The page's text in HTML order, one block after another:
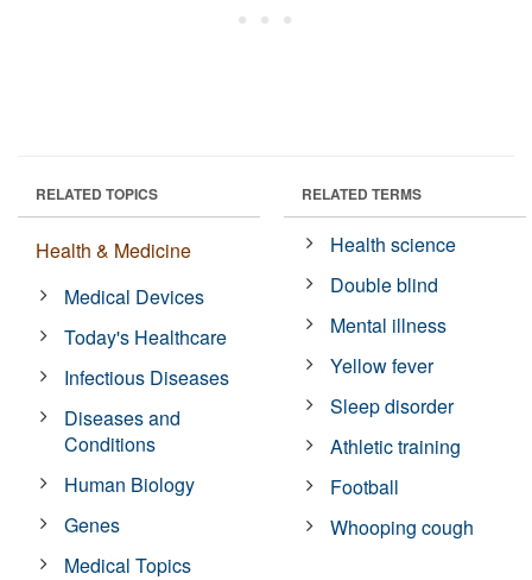
RELATED TOPICS
Health & Medicine
Medical Devices
Today's Healthcare
Infectious Diseases
Diseases and
Conditions
Human Biology
Genes
Medical Topics
RELATED TERMS
Health science
Double blind
Mental illness
Yellow fever
Sleep disorder
Athletic training
Football
Whooping cough